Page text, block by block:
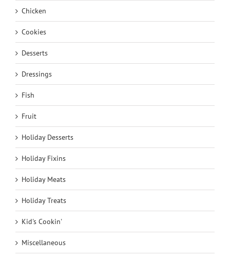
Chicken
Cookies
Desserts
Dressings
Fish
Fruit
Holiday Desserts
Holiday Fixins
Holiday Meats
Holiday Treats
Kid's Cookin'
Miscellaneous